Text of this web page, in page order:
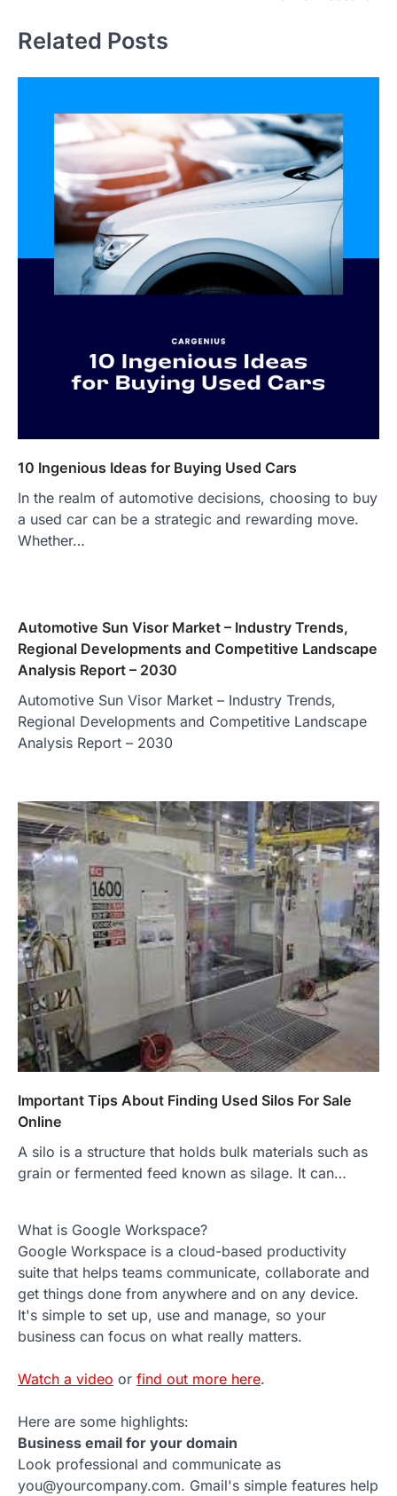
Related Posts
10 Ingenious Ideas for Buying Used Cars
In the realm of automotive decisions, choosing to buy
a used car can be a strategic and rewarding move.
Whether…
Automotive Sun Visor Market – Industry Trends,
Regional Developments and Competitive Landscape
Analysis Report – 2030
Automotive Sun Visor Market – Industry Trends,
Regional Developments and Competitive Landscape
Analysis Report – 2030
Important Tips About Finding Used Silos For Sale
Online
A silo is a structure that holds bulk materials such as
grain or fermented feed known as silage. It can…
What is Google Workspace?
Google Workspace is a cloud-based productivity
suite that helps teams communicate, collaborate and
get things done from anywhere and on any device.
It's simple to set up, use and manage, so your
business can focus on what really matters.
Watch a video or find out more here.
Here are some highlights:
Business email for your domain
Look professional and communicate as
you@yourcompany.com. Gmail's simple features help